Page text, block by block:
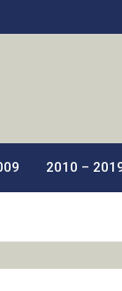
2010 –